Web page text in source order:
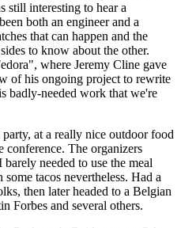
still interesting to hear a
both an engineer and a
that can happen and the
to know about the other.
where Jeremy Cline gave
of his ongoing project to rewrite
badly-needed work that we're
at a really nice outdoor food
conference. The organizers
needed to use the meal
tacos nevertheless. Had a
then later headed to a Belgian
Forbes and several others.